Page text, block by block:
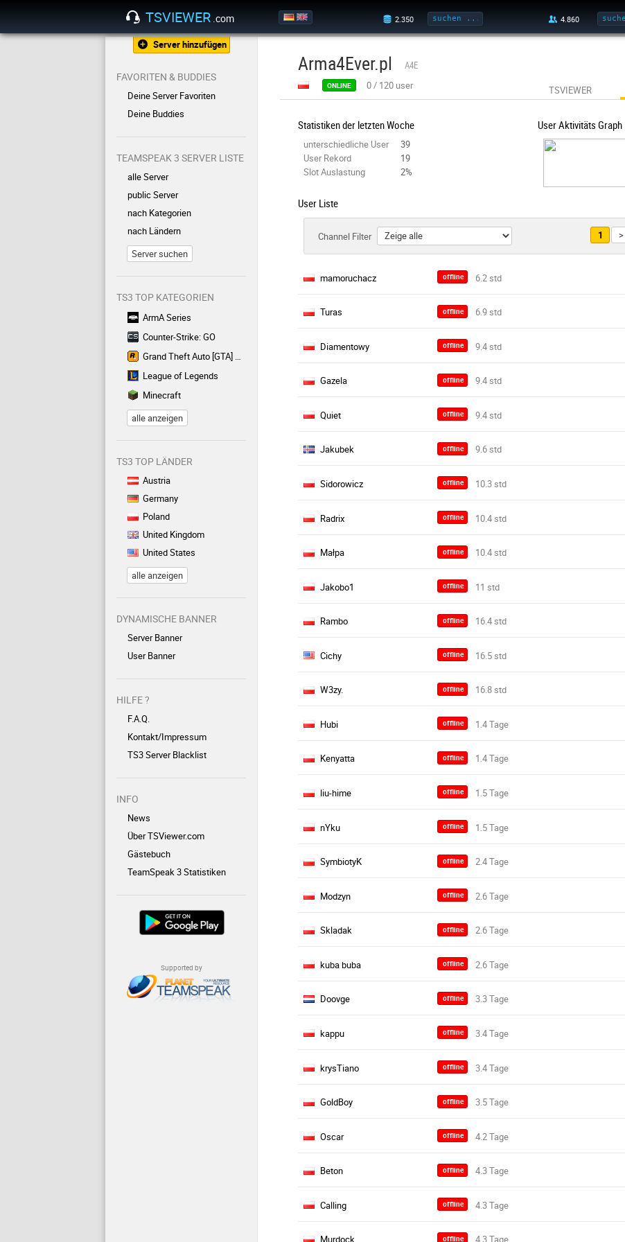
TSVIEWER .com
Server hinzufügen
FAVORITEN & BUDDIES
Deine Server Favoriten
Deine Buddies
TEAMSPEAK 3 SERVER LISTE
alle Server
public Server
nach Kategorien
nach Ländern
Server suchen
TS3 TOP KATEGORIEN
ArmA Series
Counter-Strike: GO
Grand Theft Auto [GTA] Series
League of Legends
Minecraft
alle anzeigen
TS3 TOP LÄNDER
Austria
Germany
Poland
United Kingdom
United States
alle anzeigen
DYNAMISCHE BANNER
Server Banner
User Banner
HILFE ?
F.A.Q.
Kontakt/Impressum
TS3 Server Blacklist
INFO
News
Über TSViewer.com
Gästebuch
TeamSpeak 3 Statistiken
Supported by
Arma4Ever.pl A4E
ONLINE 0/ 120 user TSVIEWER
Statistiken der letzten Woche
unterschiedliche User
39
User Rekord
19
Slot Auslastung
2%
User Aktivitäts Graph
User Liste
Channel Filter 1 >
mamoruchacz offline
Turas offline
Diamentowy offline
Gazela offline
Quiet offline
Jakubek offline
Sidorowicz offline
Radrix offline
Małpa offline
Jakobo1 offline
Rambo offline
Cichy offline
W3zy. offline
Hubi offline
Kenyatta offline
liu-hime offline
nYku offline
SymbiotyK offline
Modzyn offline
Skladak offline
kuba buba offline
Doovge offline
kappu offline
krysTiano offline
GoldBoy offline
Oscar offline
Beton offline
Calling offline
Murdock offline